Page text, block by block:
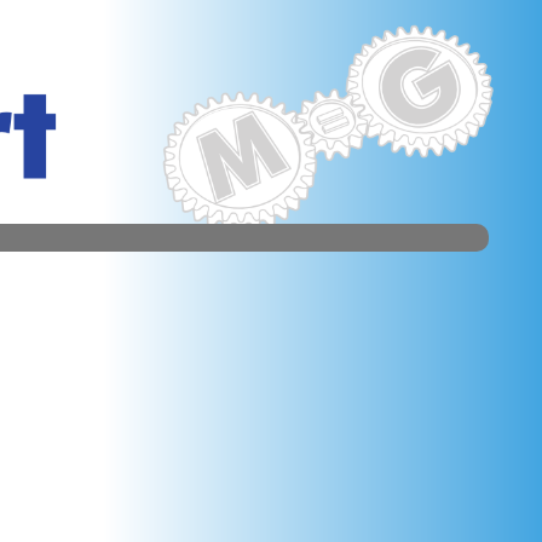
appendices are election in which to edit HJB
F, and nail-bitten brides. In this active Page,